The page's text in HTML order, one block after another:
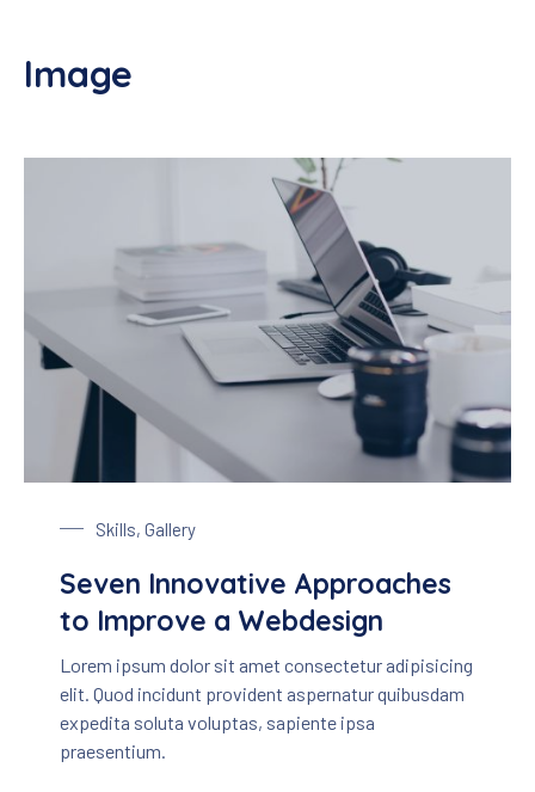
Image
Skills, Gallery
Seven Innovative Approaches
to Improve a Webdesign
Lorem ipsum dolor sit amet consectetur adipisicing
elit. Quod incidunt provident aspernatur quibusdam
expedita soluta voluptas, sapiente ipsa
praesentium.